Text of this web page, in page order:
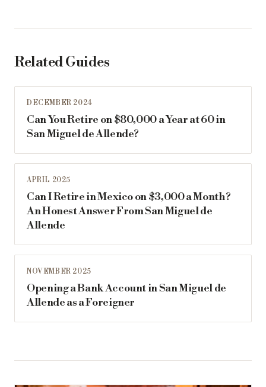
Related Guides
DECEMBER 2024
Can You Retire on $80,000 a Year at 60 in
San Miguel de Allende?
APRIL 2025
Can I Retire in Mexico on $3,000 a Month?
An Honest Answer From San Miguel de
Allende
NOVEMBER 2025
Opening a Bank Account in San Miguel de
Allende as a Foreigner